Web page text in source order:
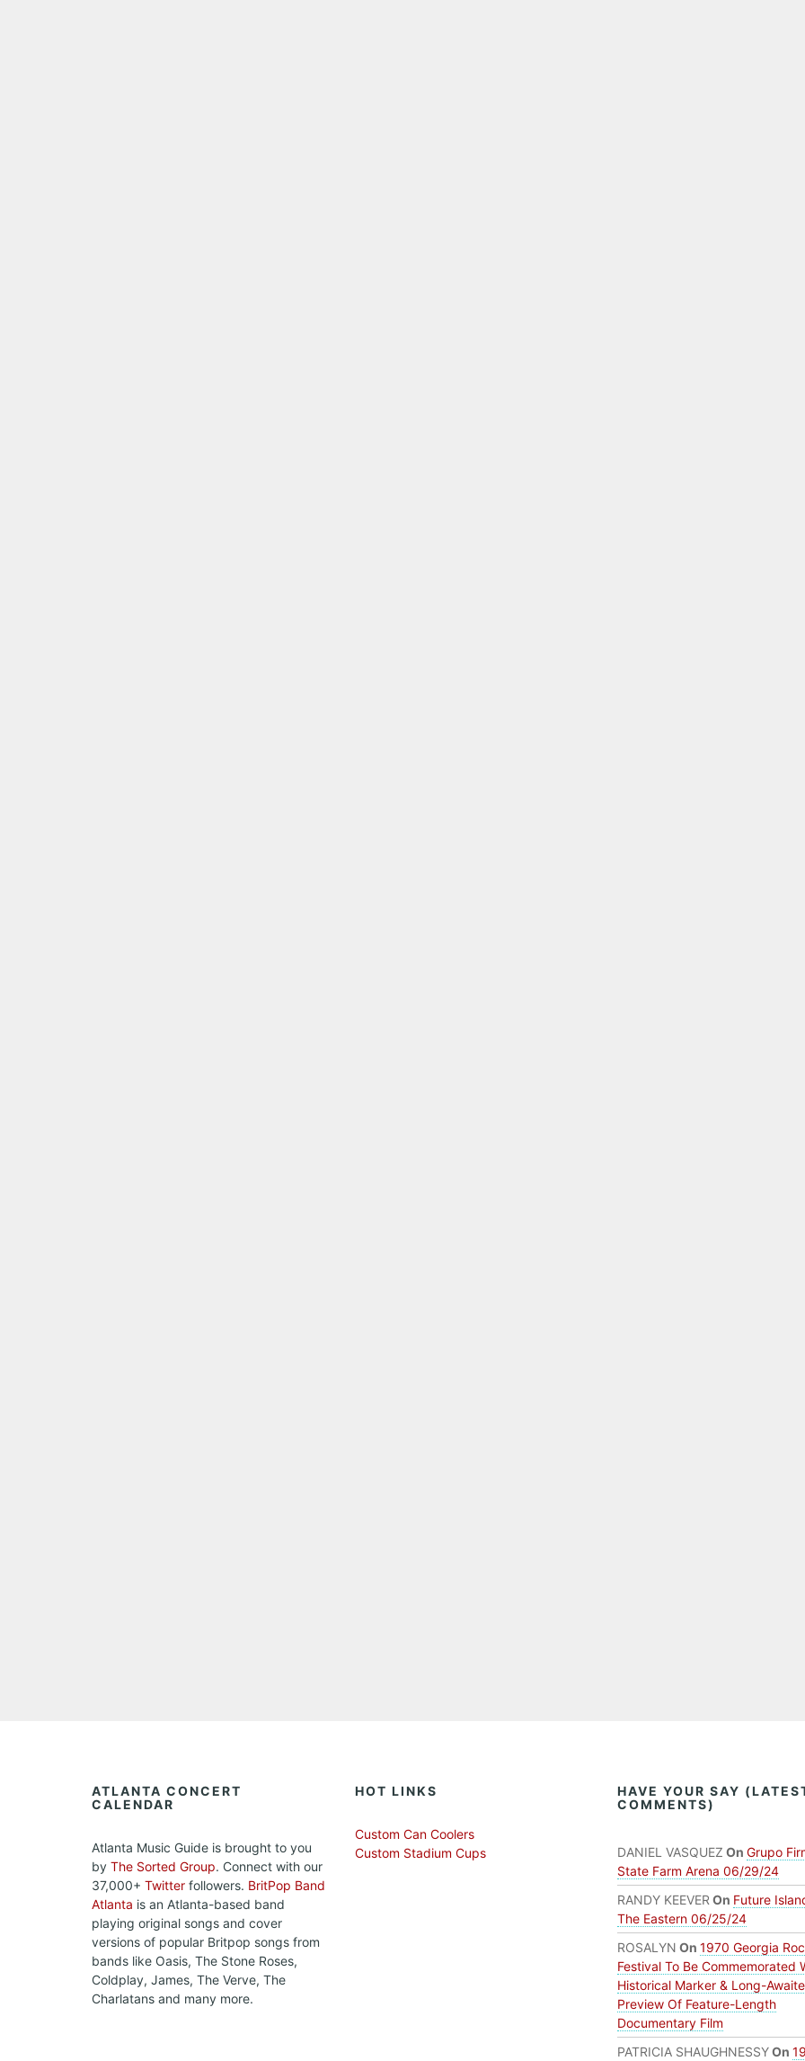
ATLANTA CONCERT
CALENDAR
Atlanta Music Guide is brought to you
by The Sorted Group. Connect with our
37,000+ Twitter followers. BritPop Band
Atlanta is an Atlanta-based band
playing original songs and cover
versions of popular Britpop songs from
bands like Oasis, The Stone Roses,
Coldplay, James, The Verve, The
Charlatans and many more.
HOT LINKS
Custom Can Coolers
Custom Stadium Cups
HAVE YOUR SAY
COMMENTS)
DANIEL VASQUEZ On Grupo
State Farm Arena 06/29/24
RANDY KEEVER On Future
The Eastern 06/25/24
ROSALYN On 1970 Georgia
Festival To Be Commemorated
Historical Marker & Long-
Preview Of Feature-Length
Documentary Film
PATRICIA SHAUGHNESSYOn